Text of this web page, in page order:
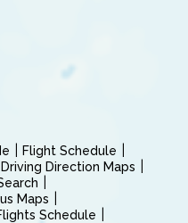
Flight Schedule
Driving Direction Maps
Maps
Schedule